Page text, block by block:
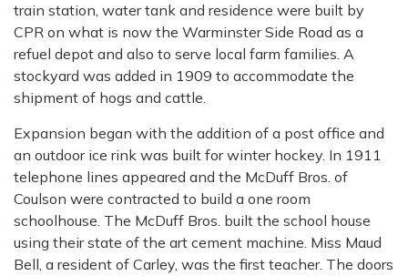
train station, water tank and residence were built by
CPR on what is now the Warminster Side Road as a
refuel depot and also to serve local farm families. A
stockyard was added in 1909 to accommodate the
shipment of hogs and cattle.
Expansion began with the addition of a post office and
an outdoor ice rink was built for winter hockey. In 1911
telephone lines appeared and the McDuff Bros. of
Coulson were contracted to build a one room
schoolhouse. The McDuff Bros. built the school house
using their state of the art cement machine. Miss Maud
Bell, a resident of Carley, was the first teacher. The doors